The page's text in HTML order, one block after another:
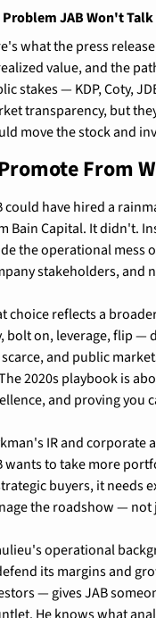
Problem JAB Won't
what the press
value, and the
stakes — KDP, Coty,
transparency, but
move the stock and
From
could have hired a
Bain Capital. It didn't.
the operational mess
stakeholders, and
choice reflects a
bolt on, leverage, flip —
and public
2020s playbook is
and proving you
IR and corporate
wants to take more
buyers, it needs
the roadshow — not
operational
its margins and
— gives JAB